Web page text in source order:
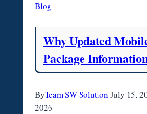
Blog
Why Updated
Package
ByTeam SW Solution July 15,
2026